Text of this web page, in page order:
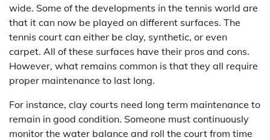
wide. Some of the developments in the tennis world are
that it can now be played on different surfaces. The
tennis court can either be clay, synthetic, or even
carpet. All of these surfaces have their pros and cons.
However, what remains common is that they all require
proper maintenance to last long.
For instance, clay courts need long term maintenance to
remain in good condition. Someone must continuously
monitor the water balance and roll the court from time